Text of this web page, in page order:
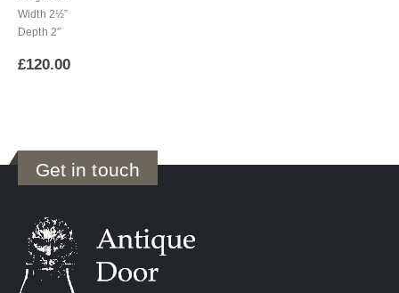
Width 2½”
Depth 2″
£120.00
Get in touch